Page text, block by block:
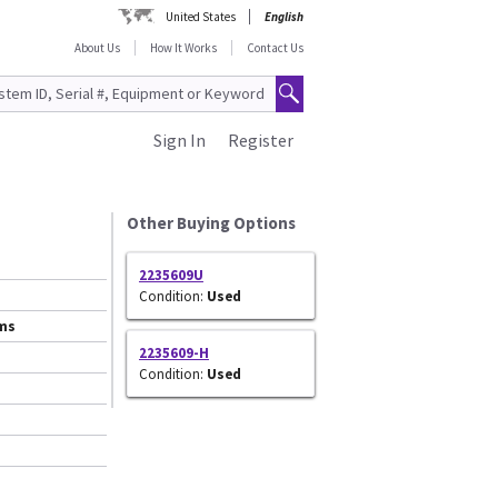
United States
English
About Us
How It Works Contact Us
Register
Sign In
Other Buying Options
2235609U
Condition: Used
2235609-H
Condition: Used